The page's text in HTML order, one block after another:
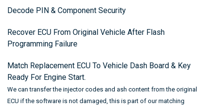
Decode PIN & Component Security
Recover ECU From Original Vehicle After Flash
Programming Failure
Match Replacement ECU To Vehicle Dash Board & Key
Ready For Engine Start.
We can transfer the injector codes and ash content from the original
ECU if the software is not damaged,this is part of our matching